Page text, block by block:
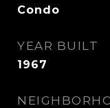
Condo
YEAR BUILT
1967